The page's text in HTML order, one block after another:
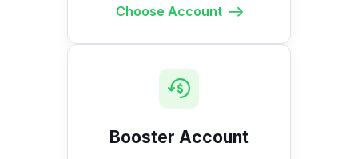
Choose Account
Booster Account